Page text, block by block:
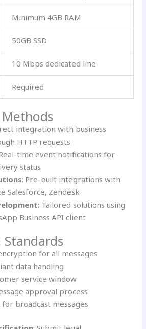
Minimum 4GB RAM
50GB SSD
10 Mbps dedicated line
Required
integration with business
HTTP requests
time event notifications for
status
: Pre-built integrations with
Salesforce, Zendesk
: Tailored solutions using
Business API client
Standards
for all messages
data handling
service window
approval process
broadcast messages